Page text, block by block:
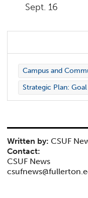
Sept. 16
Campus and
Strategic Plan:
Written by: CSUF
Contact:
CSUF News